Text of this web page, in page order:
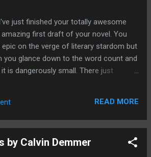
Wild Hunt Magazine. This is a great site
They are a selection of beautiful
stories, best described as ethereal.
read all the stories already published
their site I'm really chuffed to be included
them. The Wild Hunt is an online
other, and imaginary worlds. Its
just finished your totally awesome
amazing first draft of your novel. You
epic on the verge of literary stardom but
you glance down to the word count and
it is dangerously small. There just
the word count of your novel is
important. If it's below 40,000 words
it published. The problem with
READ MORE
by Calvin Demmer